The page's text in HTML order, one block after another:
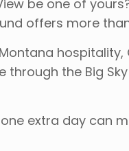
be one of
offers more
the Big
extra day can